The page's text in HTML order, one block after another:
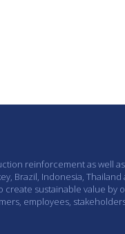
reinforcement as well
Brazil, Indonesia,
create sustainable value by
employees,